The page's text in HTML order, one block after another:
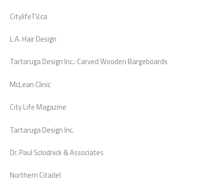
CitylifeTV.ca
L.A. Hair Design
Tartaruga Design Inc.: Carved Wooden Bargeboards
McLean Clinic
City Life Magazine
Tartaruga Design Inc.
Dr. Paul Sclodnick & Associates
Northern Citadel